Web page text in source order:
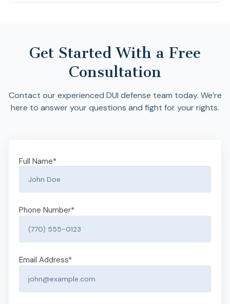
Get Started With a Free
Consultation
Contact our experienced DUI defense team today. We’re
here to answer your questions and fight for your rights.
Full Name*
Phone Number*
Email Address*